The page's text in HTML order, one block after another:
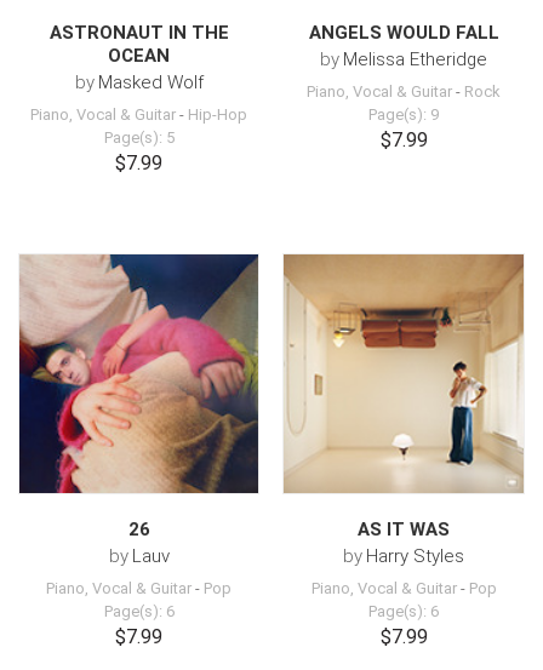
ASTRONAUT IN THE
OCEAN
by Masked Wolf
Piano, Vocal & Guitar - Hip-Hop
Page(s): 5
$7.99
ANGELS WOULD FALL
by Melissa Etheridge
Piano, Vocal & Guitar - Rock
Page(s): 9
$7.99
26
by Lauv
Piano, Vocal & Guitar - Pop
Page(s): 6
$7.99
AS IT WAS
by Harry Styles
Piano, Vocal & Guitar- Pop
Page(s): 6
$7.99